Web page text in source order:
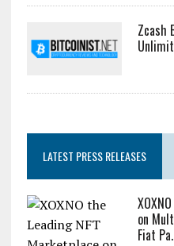
Zcash
LATEST PRESS RELEASES
on
Fiat